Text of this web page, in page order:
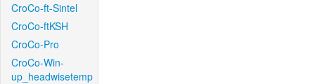
CroCo-ft-Sintel
CroCo-ftKSH
CroCo-Pro
CroCo-Win-
up_headwisetemp